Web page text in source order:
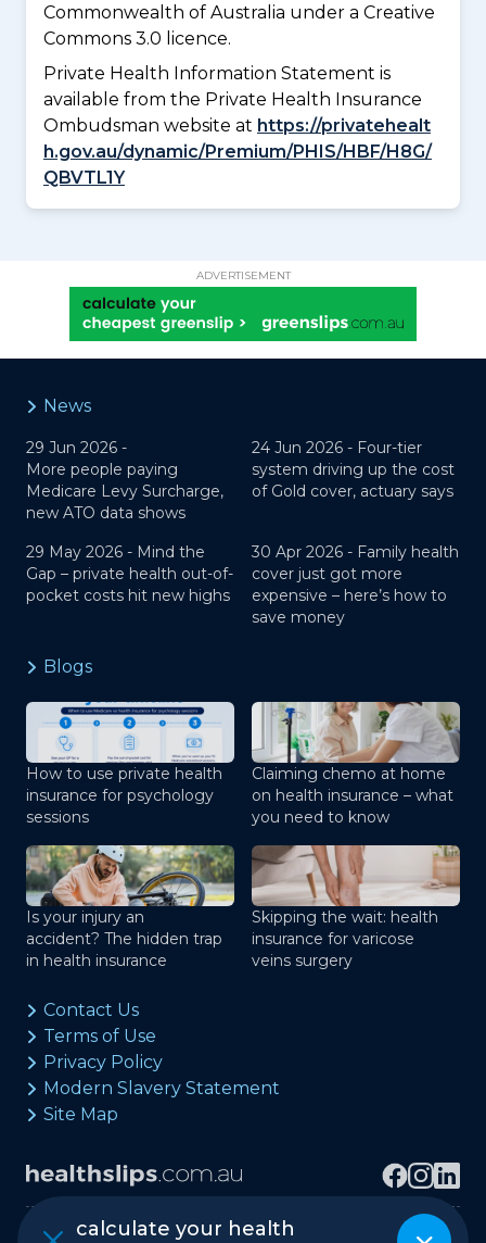
Commonwealth of Australia under a Creative
Commons 3.0 licence.
Private Health Information Statement is
available from the Private Health Insurance
Ombudsman website at https://privatehealt
h.gov.au/dynamic/Premium/PHIS/HBF/H8G/
QBVTL1Y
ADVERTISEMENT
calculate your health
News
29 Jun 2026 -
More people paying
Medicare Levy Surcharge,
new ATO data shows
24 Jun 2026 - Four-tier
system driving up the cost
of Gold cover, actuary says
29 May 2026 - Mind the
Gap – private health out-of-
pocket costs hit new highs
30 Apr 2026 - Family health
cover just got more
expensive – here’s how to
save money
Blogs
How to use private health
insurance for psychology
sessions
Claiming chemo at home
on health insurance – what
you need to know
Is your injury an
accident? The hidden trap
in health insurance
Skipping the wait: health
insurance for varicose
veins surgery
Contact Us
Terms of Use
Privacy Policy
Modern Slavery Statement
Site Map
Copyright © healthslips.com.au Pty Ltd